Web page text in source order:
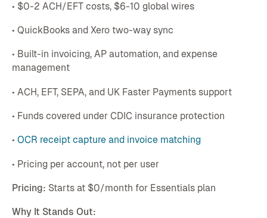
• $0-2 ACH/EFT costs, $6-10 global wires
• QuickBooks and Xero two-way sync
• Built-in invoicing, AP automation, and expense
management
• ACH, EFT, SEPA, and UK Faster Payments support
• Funds covered under CDIC insurance protection
• OCR receipt capture and invoice matching
• Pricing per account, not per user
Pricing: Starts at $0/month for Essentials plan
Why It Stands Out: